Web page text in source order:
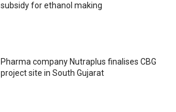
subsidy for ethanol making
Pharma company Nutraplus finalises CBG
project site in South Gujarat